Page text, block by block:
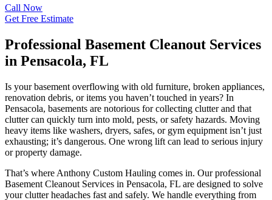
Call Now
Get Free Estimate
Professional Basement Cleanout Services
in Pensacola, FL
Is your basement overflowing with old furniture, broken appliances,
renovation debris, or items you haven’t touched in years? In
Pensacola, basements are notorious for collecting clutter and that
clutter can quickly turn into mold, pests, or safety hazards. Moving
heavy items like washers, dryers, safes, or gym equipment isn’t just
exhausting; it’s dangerous. One wrong lift can lead to serious injury
or property damage.
That’s where Anthony Custom Hauling comes in. Our professional
Basement Cleanout Services in Pensacola, FL are designed to solve
your clutter headaches fast and safely. We handle everything from